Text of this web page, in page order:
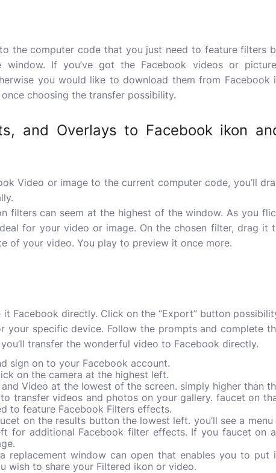
the computer code that you just need to feature filters
If you’ve got the Facebook videos or
you would like to download them from Facebook
choosing the transfer possibility.
and Overlays to Facebook ikon
Video or image to the current computer code, you’ll
filters can seem at the highest of the window. As you
for your video or image. On the chosen filter, drag it
of your video. You play to preview it once more.
Facebook directly. Click on the “Export” button
your specific device. Follow the prompts and complete
transfer the wonderful video to Facebook directly.
sign on to your Facebook account.
on the camera at the highest left.
Video at the lowest of the screen. simply higher than
transfer videos and photos on your gallery. faucet on
to feature Facebook Filters effects.
on the results button the lowest left. you’ll see a menu
for additional Facebook filter effects. If you faucet on
replacement window can open that enables you to put
wish to share your Filtered ikon or video.